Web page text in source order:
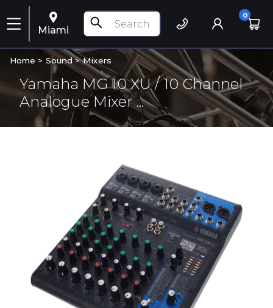
Miami
0
Home > Sound> Mixers
Yamaha MG 10 XU / 10 Channel
Analogue Mixer ...